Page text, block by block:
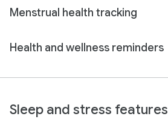
Menstrual health tracking
Health and wellness reminders
Sleep and stress features